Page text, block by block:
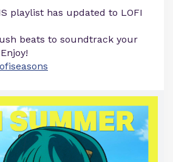
playlist has updated to LOFI
beats to soundtrack your